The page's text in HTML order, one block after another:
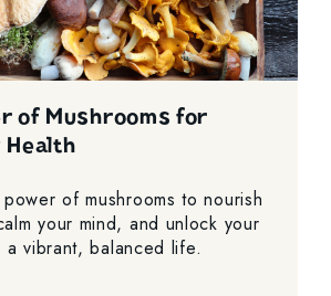
of Mushrooms for
Health
of mushrooms to nourish
your mind, and unlock your
vibrant, balanced life.